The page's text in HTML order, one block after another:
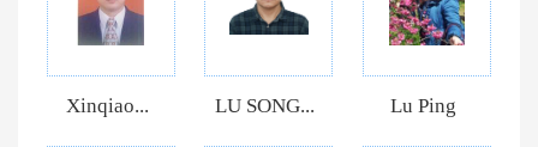
Xinqiao... LU SONG... Lu Ping